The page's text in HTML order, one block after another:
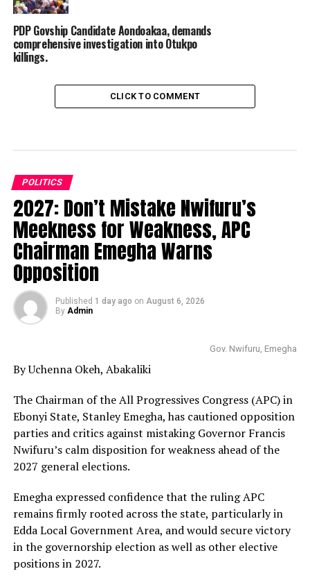
PDP Govship Candidate Aondoakaa, demands
comprehensive investigation into Otukpo
killings.
CLICK TO COMMENT
POLITICS
2027: Don’t Mistake Nwifuru’s
Meekness for Weakness, APC
Chairman Emegha Warns
Opposition
Published 1 day ago on August 6, 2026
By Admin
Gov. Nwifuru, Emegha
By Uchenna Okeh, Abakaliki
The Chairman of the All Progressives Congress (APC) in
Ebonyi State, Stanley Emegha, has cautioned opposition
parties and critics against mistaking Governor Francis
Nwifuru’s calm disposition for weakness ahead of the
2027 general elections.
Emegha expressed confidence that the ruling APC
remains firmly rooted across the state, particularly in
Edda Local Government Area, and would secure victory
in the governorship election as well as other elective
positions in 2027.